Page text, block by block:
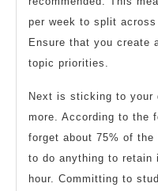
per week to split
Ensure that you create
topic priorities.
Next is sticking to your
more. According to the
forget about 75% of
to do anything to
hour. Committing to